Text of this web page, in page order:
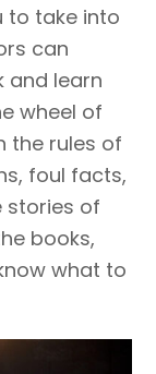
to take into
can
and learn
wheel of
the rules of
foul facts,
stories of
books,
what to